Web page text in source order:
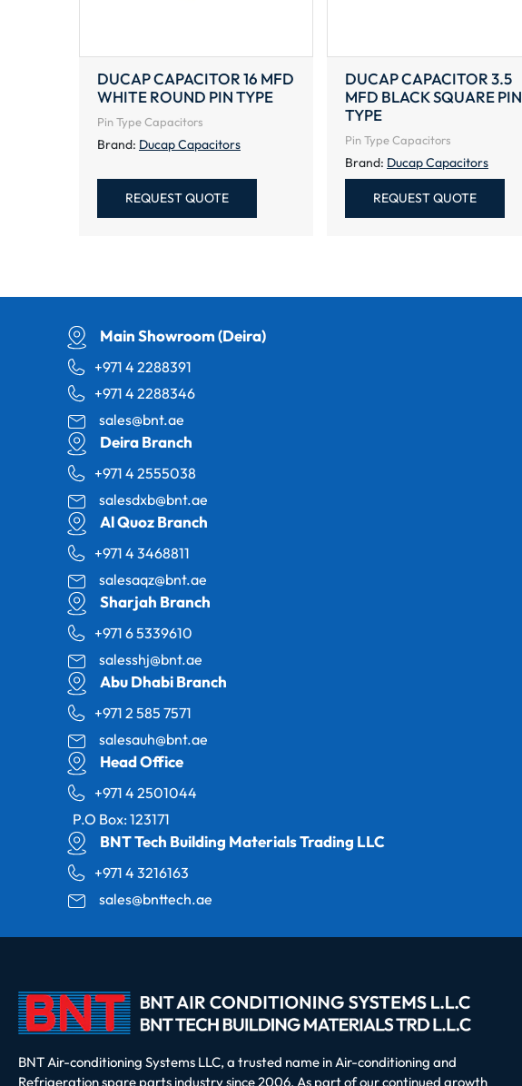
DUCAP CAPACITOR 16 MFD
WHITE ROUND PIN TYPE
Pin Type Capacitors
Brand: Ducap Capacitors
REQUEST QUOTE
DUCAP CAPACITOR 3.5
MFD BLACK SQUARE PIN
TYPE
Pin Type Capacitors
Brand: Ducap Capacitors
REQUEST QUOTE
Main Showroom (Deira)
+971 4 2288391
+971 4 2288346
sales@bnt.ae
Deira Branch
+971 4 2555038
salesdxb@bnt.ae
Al Quoz Branch
+971 4 3468811
salesaqz@bnt.ae
Sharjah Branch
+971 6 5339610
salesshj@bnt.ae
Abu Dhabi Branch
+971 2 585 7571
salesauh@bnt.ae
Head Office
+971 4 2501044
P.O Box: 123171
BNT Tech Building Materials Trading LLC
+971 4 3216163
sales@bnttech.ae
BNT Air-conditioning Systems LLC, a trusted name in Air-conditioning and
Refrigeration spare parts industry since 2006. As part of our continued growth